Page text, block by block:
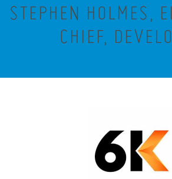
STEPHEN HOLMES,
CHIEF,